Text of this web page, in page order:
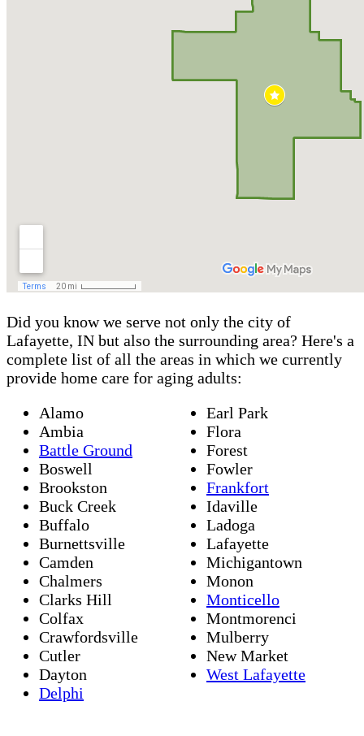
Did you know we serve not only the city of
Lafayette, IN but also the surrounding area? Here's a
complete list of all the areas in which we currently
provide home care for aging adults:
Alamo
Ambia
Battle Ground
Boswell
Brookston
Buck Creek
Buffalo
Burnettsville
Camden
Chalmers
Clarks Hill
Colfax
Crawfordsville
Cutler
Dayton
Delphi
Earl Park
Flora
Forest
Fowler
Frankfort
Idaville
Ladoga
Lafayette
Michigantown
Monon
Monticello
Montmorenci
Mulberry
New Market
West Lafayette